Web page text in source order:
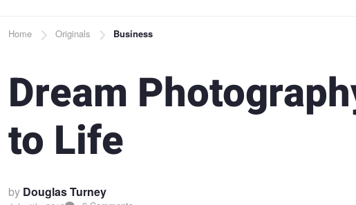
Breadcrumb
Home Originals Business
Dream
to Life
by Douglas Turney